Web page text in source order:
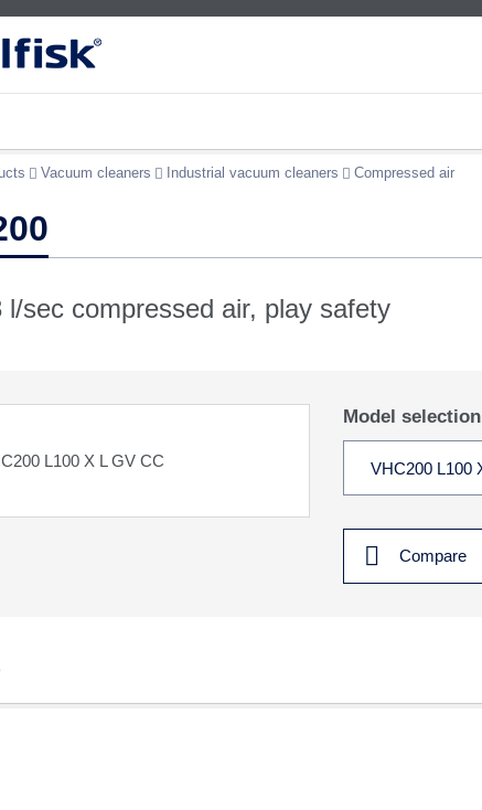
Vacuum cleaners Industrial vacuum cleaners Compressed air
l/sec compressed air, play safety
Model selection
Compare